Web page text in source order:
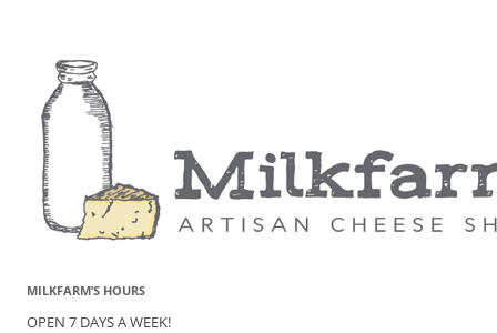
MILKFARM’S HOURS
OPEN 7 DAYS A WEEK!